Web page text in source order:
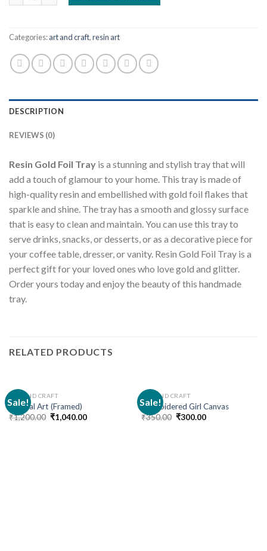
Categories:art and craft,resin art
DESCRIPTION
REVIEWS (0)
Resin Gold Foil Tray is a stunning and stylish tray that will
add a touch of glamour to your home. This tray is made of
high-quality resin and embellished with gold foil flakes that
sparkle and shine. The tray has a smooth and glossy surface
that is easy to clean and maintain. You can use this tray to
serve drinks, snacks, or desserts, or as a decorative piece for
your coffee table, dresser, or vanity. Resin Gold Foil Tray is a
perfect gift for your loved ones who love gold and glitter.
Order yours today and enjoy the beauty of this handmade
tray.
RELATED PRODUCTS
Sale!
ART AND CRAFT
Mandal Art (Framed)
₹1,200.00 ₹1,040.00
Sale!
ART AND CRAFT
Embroidered Girl Canvas
₹350.00 ₹300.00